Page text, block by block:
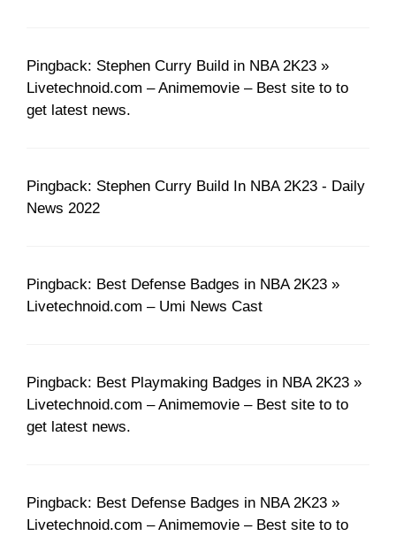
Pingback: Stephen Curry Build in NBA 2K23 »
Livetechnoid.com – Animemovie – Best site to to
get latest news.
Pingback: Stephen Curry Build In NBA 2K23 - Daily
News 2022
Pingback: Best Defense Badges in NBA 2K23 »
Livetechnoid.com – Umi News Cast
Pingback: Best Playmaking Badges in NBA 2K23 »
Livetechnoid.com – Animemovie – Best site to to
get latest news.
Pingback: Best Defense Badges in NBA 2K23 »
Livetechnoid.com – Animemovie – Best site to to